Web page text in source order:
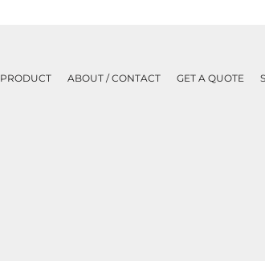
PRODUCT ABOUT / CONTACT GET A QUOTE